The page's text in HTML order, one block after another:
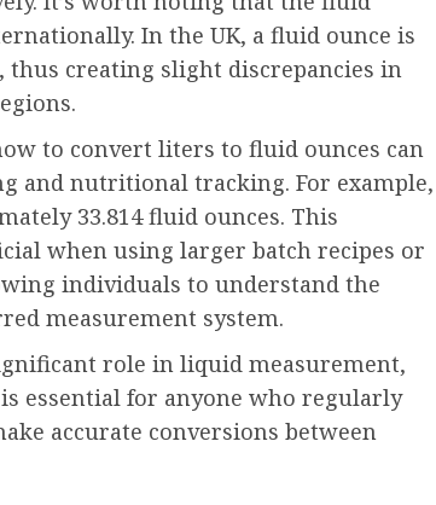
In the UK, a fluid ounce is
creating slight discrepancies in
to convert liters to fluid ounces can
and nutritional tracking. For example,
33.814 fluid ounces. This
when using larger batch recipes or
individuals to understand the
measurement system.
role in liquid measurement,
essential for anyone who regularly
accurate conversions between